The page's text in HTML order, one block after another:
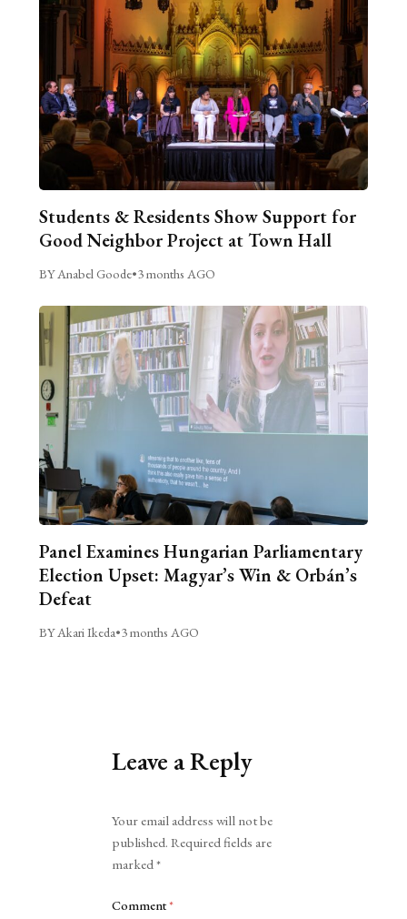
Students & Residents Show Support for
Good Neighbor Project at Town Hall
BY Anabel Goode•3 months AGO
Panel Examines Hungarian Parliamentary
Election Upset: Magyar’s Win & Orbán’s
Defeat
BY Akari Ikeda•3 months AGO
Leave a Reply
Your email address will not be
published. Required fields are
marked*
Comment*